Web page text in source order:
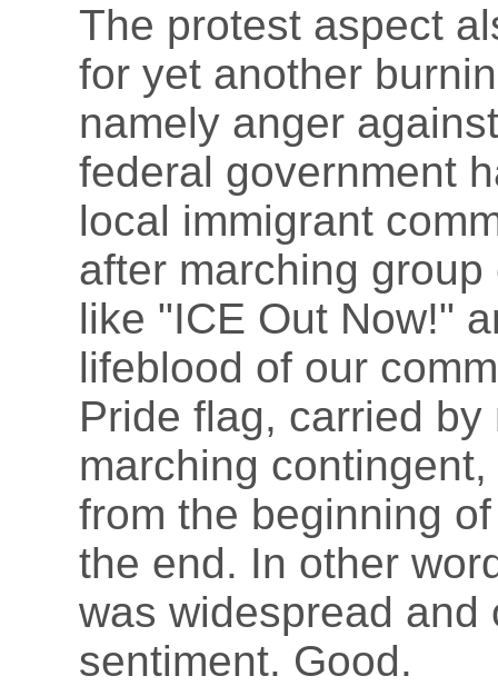
The protest aspect
for yet another
namely anger
federal government
local immigrant
after marching
like "ICE Out Now!"
lifeblood of our
Pride flag, carried
marching
from the beginning
the end. In other
was widespread
sentiment. Good.